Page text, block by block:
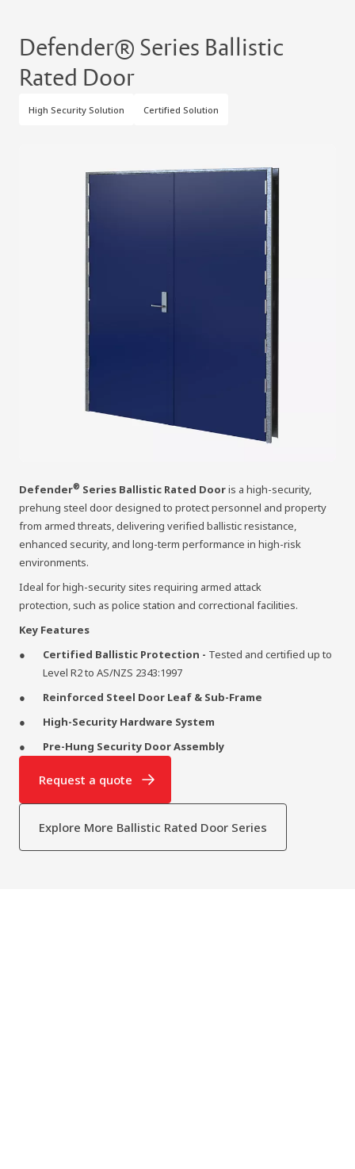
Defender® Series Ballistic
Rated Door
High Security Solution Certified Solution
Defender® Series Ballistic Rated Dooris a high-security,
prehung steel door designed to protect personnel and property
from armed threats, delivering verified ballistic resistance,
enhanced security, and long-term performance in high-risk
environments.
Ideal for high-security sites requiring armed attack
protection, such as police station and correctional facilities.
Key Features
Certified Ballistic Protection - Tested and certified up to
Level R2 to AS/NZS 2343:1997
Reinforced Steel Door Leaf & Sub-Frame
High-Security Hardware System
Pre-Hung Security Door Assembly
Request a quote
Explore More Ballistic Rated Door Series